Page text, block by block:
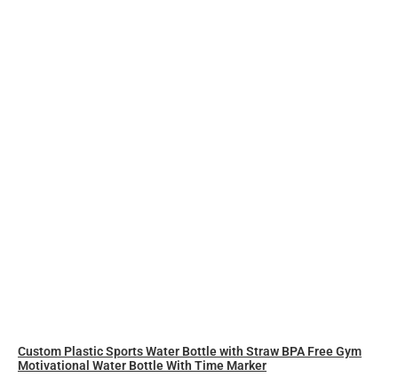
Custom Plastic Sports Water Bottle with Straw BPA Free Gym
Motivational Water Bottle With Time Marker